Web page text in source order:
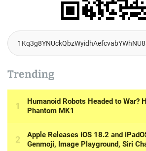
Trending